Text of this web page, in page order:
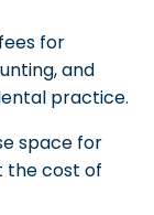
for
and
practice.
space for
the cost of